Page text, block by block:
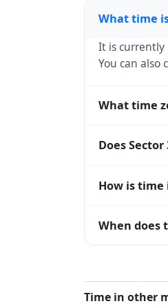
What time
It is currently
You can also
What time
operating
Does
abbreviation
How is time
offset. To
When does
Time in other